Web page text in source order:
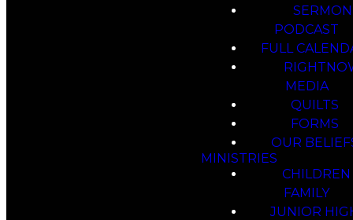
SERMON
PODCAST
FULL
MEDIA
QUILTS
FORMS
OUR
MINISTRIES
CHILDREN
FAMILY
JUNIOR